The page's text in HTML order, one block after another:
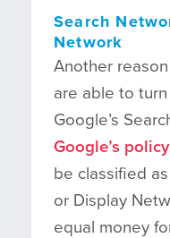
Search
Network
Another
are able to
Google’s
Google’s policy
be classified
or Display
equal money